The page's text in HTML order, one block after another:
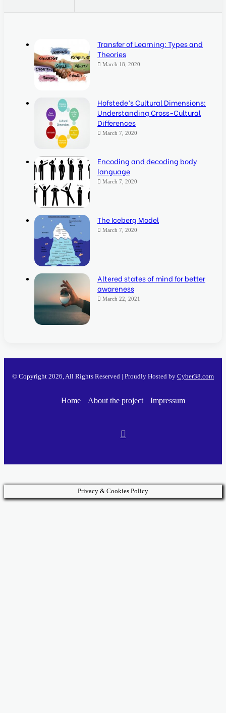
Transfer of Learning: Types and
Theories
March 18, 2020
Hofstede’s Cultural Dimensions:
Understanding Cross-Cultural
Differences
March 7, 2020
Encoding and decoding body
language
March 7, 2020
The Iceberg Model
March 7, 2020
Altered states of mind for better
awareness
March 22, 2021
© Copyright 2026, All Rights Reserved | Proudly Hosted by Cyber38.com
Home About the project Impressum
Privacy & Cookies Policy